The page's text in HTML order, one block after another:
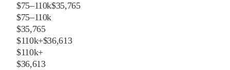
$75–110k$35,765
$75–110k
$35,765
$110k+$36,613
$110k+
$36,613